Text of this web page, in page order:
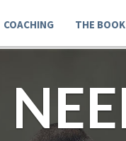
COACHING THE BOOK